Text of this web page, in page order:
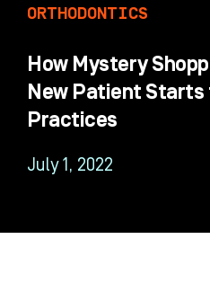
ORTHODONTICS
How Mystery
New Patient
Practices
July 1, 2022